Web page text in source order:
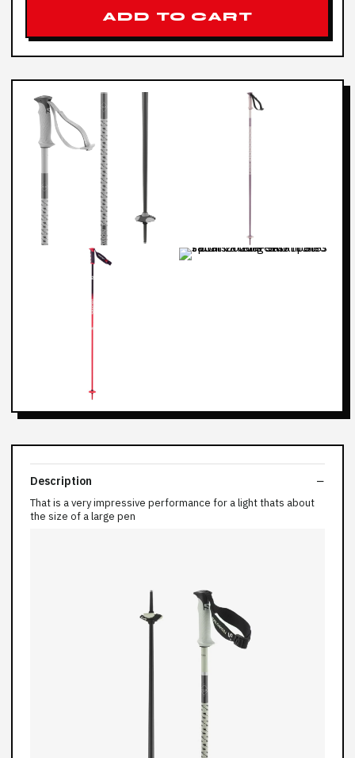
ADD TO CART
Description
That is a very impressive performance for a light thats about
the size of a large pen